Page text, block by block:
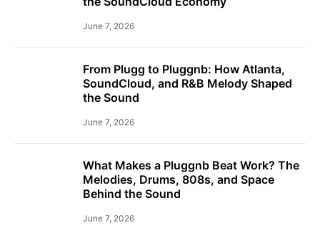
June 7, 2026
From Plugg to Pluggnb: How Atlanta,
SoundCloud, and R&B Melody Shaped
the Sound
June 7, 2026
What Makes a Pluggnb Beat Work? The
Melodies, Drums, 808s, and Space
Behind the Sound
June 7, 2026